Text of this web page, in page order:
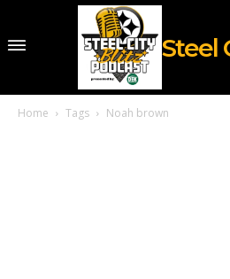
Steel
Home Tags Noah brown